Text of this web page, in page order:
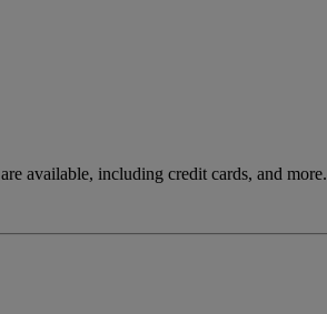
available, including credit cards, and more.